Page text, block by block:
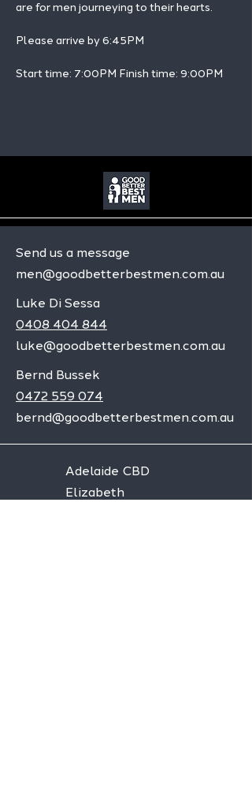
are for men journeying to their hearts.
Please arrive by 6:45PM
Start time: 7:00PM Finish time: 9:00PM
Send us a message
men@goodbetterbestmen.com.au
Luke Di Sessa
0408 404 844
luke@goodbetterbestmen.com.au
Bernd Bussek
0472 559 074
bernd@goodbetterbestmen.com.au
Adelaide CBD
Elizabeth